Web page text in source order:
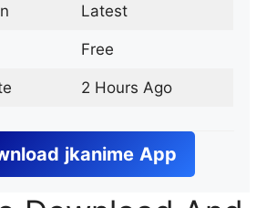
Latest
Free
2 Hours Ago
jkanime App